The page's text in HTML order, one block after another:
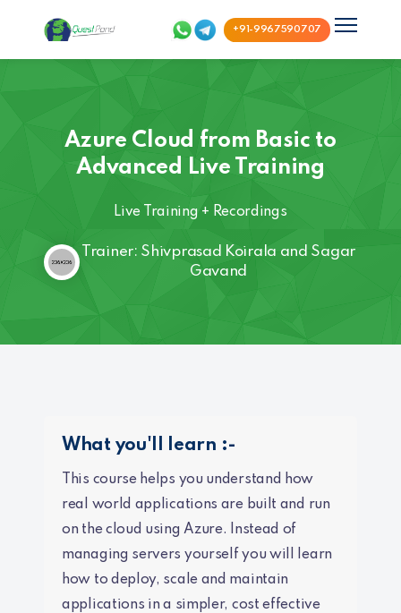
+91-9967590707
Azure Cloud from Basic to
Advanced Live Training
Live Training + Recordings
Trainer: Shivprasad Koirala and Sagar
Gavand
What you'll learn :-
This course helps you understand how
real world applications are built and run
on the cloud using Azure. Instead of
managing servers yourself you will learn
how to deploy, scale and maintain
applications in a simpler, cost effective